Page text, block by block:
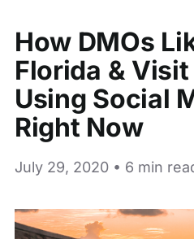
How DMOs
Florida &
Using Social
Right Now
July 29, 2020 • 6 min